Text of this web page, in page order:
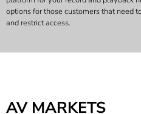
options for those customers that need
and restrict access.
AV MARKETS